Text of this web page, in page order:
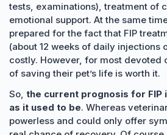
tests, examinations), treatment of
emotional support. At the same
prepared for the fact that FIP
(about 12 weeks of daily injections
costly. However, for most devoted
of saving their pet’s life is worth it.
So, the current prognosis for FIP
as it used to be. Whereas
powerless and could only offer